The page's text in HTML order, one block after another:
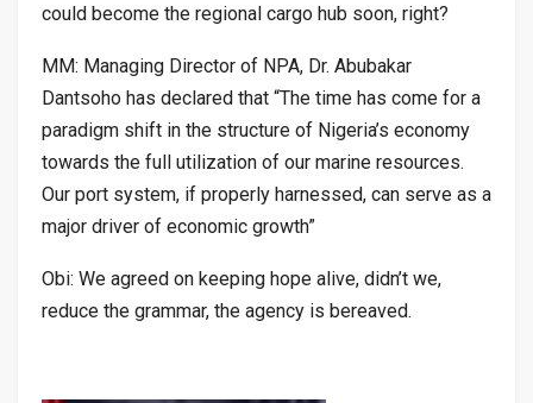
could become the regional cargo hub soon, right?
MM: Managing Director of NPA, Dr. Abubakar
Dantsoho has declared that “The time has come for a
paradigm shift in the structure of Nigeria’s economy
towards the full utilization of our marine resources.
Our port system, if properly harnessed, can serve as a
major driver of economic growth”
Obi: We agreed on keeping hope alive, didn’t we,
reduce the grammar, the agency is bereaved.